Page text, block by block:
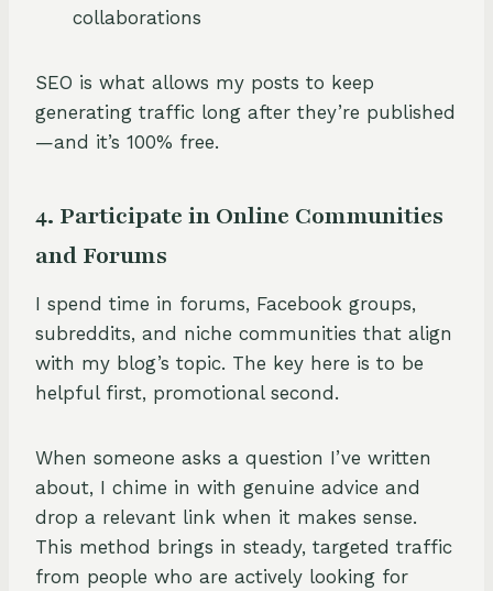
collaborations
SEO is what allows my posts to keep
generating traffic long after they’re published
—and it’s 100% free.
4. Participate in Online Communities
and Forums
I spend time in forums, Facebook groups,
subreddits, and niche communities that align
with my blog’s topic. The key here is to be
helpful first, promotional second.
When someone asks a question I’ve written
about, I chime in with genuine advice and
drop a relevant link when it makes sense.
This method brings in steady, targeted traffic
from people who are actively looking for